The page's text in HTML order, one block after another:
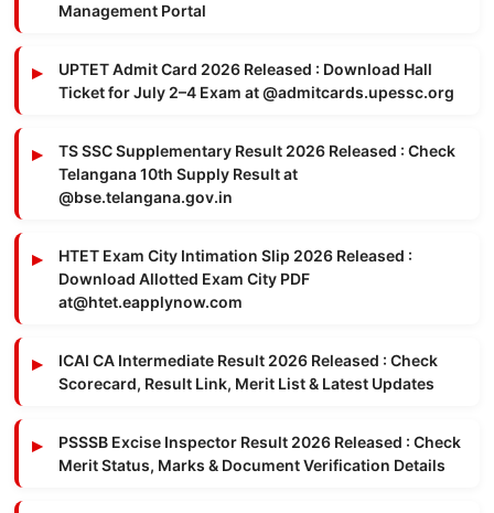
Management Portal
UPTET Admit Card 2026 Released : Download Hall
Ticket for July 2–4 Exam at @admitcards.upessc.org
TS SSC Supplementary Result 2026 Released : Check
Telangana 10th Supply Result at
@bse.telangana.gov.in
HTET Exam City Intimation Slip 2026 Released :
Download Allotted Exam City PDF
at@htet.eapplynow.com
ICAI CA Intermediate Result 2026 Released : Check
Scorecard, Result Link, Merit List & Latest Updates
PSSSB Excise Inspector Result 2026 Released : Check
Merit Status, Marks & Document Verification Details